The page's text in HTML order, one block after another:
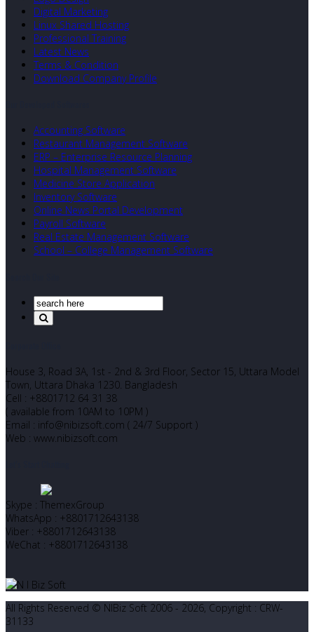
Digital Marketing
Linux Shared Hosting
Professional Training
Latest News
Terms & Condition
Download Company Profile
Accounting Software
Restaurant Management Software
ERP – Enterprise Resource Planning
Hospital Management Software
Medicine Store Application
Inventory Software
Online News Portal Development
Payroll Software
Real Estate Management Software
School – College Management Software
House 3, Road 3A, 1st - 2nd & 3rd Floor, Sector 15, Uttara Model
Town, Uttara Dhaka 1230. Bangladesh
Cell : +8801712 64 31 38
( available from 10AM to 10PM )
Email : info@nibizsoft.com ( 24/7 Support )
Web : www.nibizsoft.com
Skype : ThemexGroup
WhatsApp : +8801712643138
Viber : +8801712643138
WeChat : +8801712643138
All Rights Reserved © NIBiz Soft 2006 - 2026, Copyright : CRW-
31133